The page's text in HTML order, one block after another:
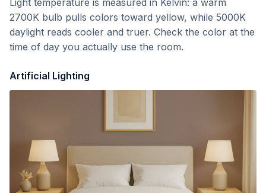
Light temperature is measured in Kelvin: a warm
2700K bulb pulls colors toward yellow, while 5000K
daylight reads cooler and truer. Check the color at the
time of day you actually use the room.
Artificial Lighting